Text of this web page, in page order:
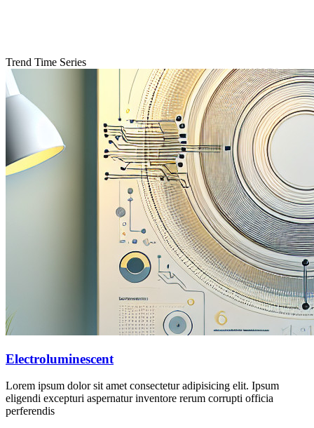
Trend Time Series
Electroluminescent
Lorem ipsum dolor sit amet consectetur adipisicing elit. Ipsum
eligendi excepturi aspernatur inventore rerum corrupti officia
perferendis